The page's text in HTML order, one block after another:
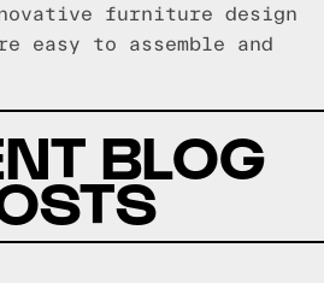
furniture design
easy to assemble and
BLOG